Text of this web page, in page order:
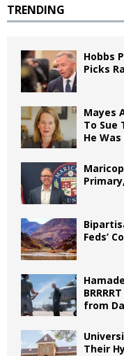
TRENDING
Hobbs
Picks
Mayes
To Sue
He
Feds’
from
Their